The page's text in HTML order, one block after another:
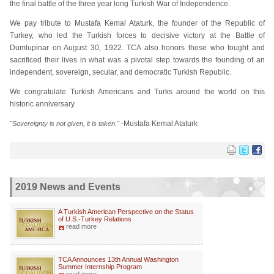
the final battle of the three year long Turkish War of Independence.
We pay tribute to Mustafa Kemal Ataturk, the founder of the Republic of
Turkey, who led the Turkish forces to decisive victory at the Battle of
Dumlupinar on August 30, 1922. TCA also honors those who fought and
sacrificed their lives in what was a pivotal step towards the founding of an
independent, sovereign, secular, and democratic Turkish Republic.
We congratulate Turkish Americans and Turks around the world on this
historic anniversary.
"Sovereignty is not given, it is taken."-Mustafa Kemal Ataturk
2019 News and Events
A Turkish American Perspective on the Status
of U.S.-Turkey Relations
read more
TCA Announces 13th Annual Washington
Summer Internship Program